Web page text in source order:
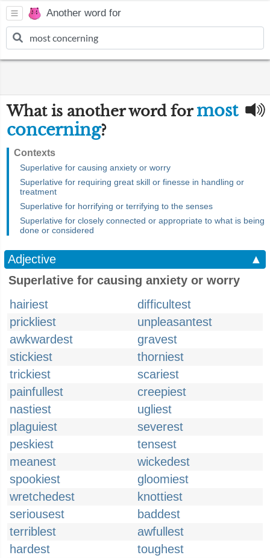
Another word for
What is another word formost
concerning?
Contexts
Superlative for causing anxiety or worry
Superlative for requiring great skill or finesse in handling or
treatment
Superlative for horrifying or terrifying to the senses
Superlative for closely connected or appropriate to what is being
done or considered
Adjective
▲
Superlative for causing anxiety or worry
hairiest
difficultest
prickliest
unpleasantest
awkwardest
gravest
stickiest
thorniest
trickiest
scariest
painfullest
creepiest
nastiest
ugliest
plaguiest
severest
peskiest
tensest
meanest
wickedest
spookiest
gloomiest
wretchedest
knottiest
seriousest
baddest
terriblest
awfullest
hardest
toughest